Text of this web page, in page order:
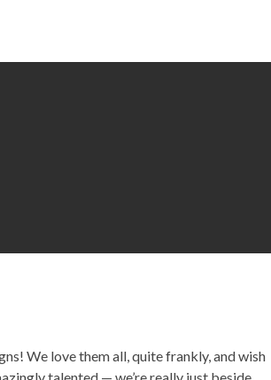
We love them all, quite frankly, and wish